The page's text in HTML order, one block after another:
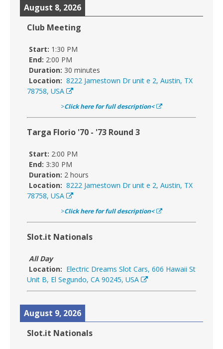
August 8, 2026
Club Meeting
Start: 1:30 PM
End: 2:00 PM
Duration: 30 minutes
Location: 8222 Jamestown Dr unit e 2, Austin, TX
78758, USA
>Click here for full description<
Targa Florio '70 - '73 Round 3
Start: 2:00 PM
End: 3:30 PM
Duration: 2 hours
Location: 8222 Jamestown Dr unit e 2, Austin, TX
78758, USA
>Click here for full description<
Slot.it Nationals
All Day
Location: Electric Dreams Slot Cars, 606 Hawaii St
Unit B, El Segundo, CA 90245, USA
August 9, 2026
Slot.it Nationals